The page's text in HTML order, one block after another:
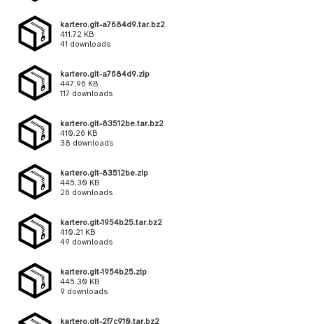
kartero.git-a7684d9.tar.bz2
411.72 KB
41 downloads
kartero.git-a7684d9.zip
447.96 KB
117 downloads
kartero.git-83512be.tar.bz2
410.26 KB
38 downloads
kartero.git-83512be.zip
445.30 KB
26 downloads
kartero.git-1954b25.tar.bz2
410.21 KB
49 downloads
kartero.git-1954b25.zip
445.30 KB
9 downloads
kartero.git-2f7c910.tar.bz2